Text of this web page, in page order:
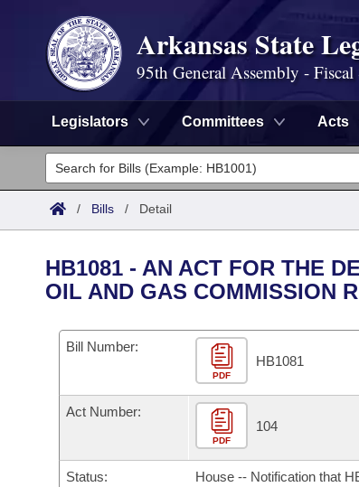
Arkansas State
95th General Assembly - Fiscal
Legislators Committees Acts
Legislators
List All
District Finder
Committees
Senate
House
Bills in House Committees
Bills in Senate Committees
Search by Range
Advanced Search
Code Sections Amended
Bills
Search by Range
Recent Activities
Recently Filed
Calendars
Bills on Committee Agendas
House
Arkansas Code and Constitution of 1874
Uncodified Historic Legislation
Budget
Search Center
/ Bills / Detail
HB1081 - AN ACT FOR THE
OIL AND GAS COMMISSION
Bill Number:
PDF
HB1081
Act Number:
PDF
104
Status:
House -- Notification that